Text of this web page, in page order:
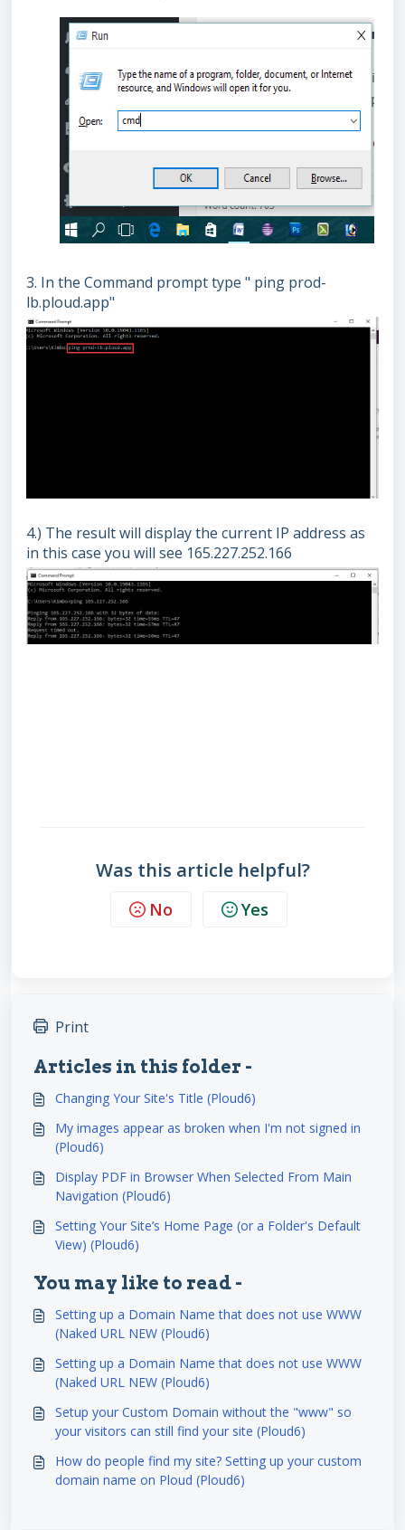
3. In the Command prompt type " ping prod-
lb.ploud.app"
4.) The result will display the current IP address as
in this case you will see 165.227.252.166
Was this article helpful?
No Yes
Print
Articles in this folder -
Changing Your Site's Title (Ploud6)
My images appear as broken when I'm not signed in
(Ploud6)
Display PDF in Browser When Selected From Main
Navigation (Ploud6)
Setting Your Site’s Home Page (or a Folder's Default
View) (Ploud6)
You may like to read -
Setting up a Domain Name that does not use WWW
(Naked URL NEW (Ploud6)
Setting up a Domain Name that does not use WWW
(Naked URL NEW (Ploud6)
Setup your Custom Domain without the "www" so
your visitors can still find your site (Ploud6)
How do people find my site? Setting up your custom
domain name on Ploud (Ploud6)